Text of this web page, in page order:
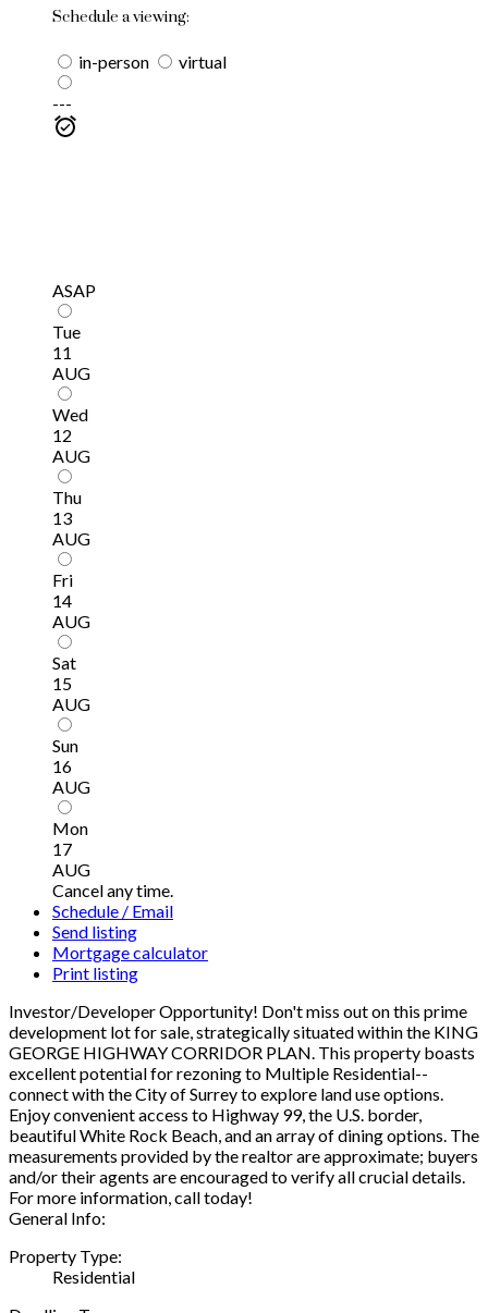
Schedule a viewing:
in-person
virtual
---
ASAP
Tue
11
AUG
Wed
12
AUG
Thu
13
AUG
Fri
14
AUG
Sat
15
AUG
Sun
16
AUG
Mon
17
AUG
Cancel any time.
Schedule / Email
Send listing
Mortgage calculator
Print listing
Investor/Developer Opportunity! Don't miss out on this prime
development lot for sale, strategically situated within the KING
GEORGE HIGHWAY CORRIDOR PLAN. This property boasts
excellent potential for rezoning to Multiple Residential--
connect with the City of Surrey to explore land use options.
Enjoy convenient access to Highway 99, the U.S. border,
beautiful White Rock Beach, and an array of dining options. The
measurements provided by the realtor are approximate; buyers
and/or their agents are encouraged to verify all crucial details.
For more information, call today!
General Info:
Property Type:
Residential